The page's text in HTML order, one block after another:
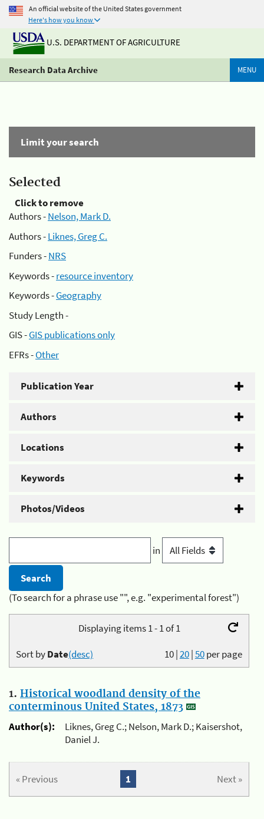
An official website of the United States government
Here's how you know
U.S. DEPARTMENT OF AGRICULTURE
Research Data Archive MENU
Limit your search
Selected
Click to remove
Authors -Nelson, Mark D.
Authors -Liknes, Greg C.
Funders -NRS
Keywords -resource inventory
Keywords -Geography
Study Length -
GIS -GIS publications only
EFRs -Other
Publication Year
Authors
Locations
Keywords
Photos/Videos
in
(To search for a phrase use "", e.g. "experimental forest")
Displaying items 1 - 1 of 1
10|20|50per page
Sort byDate(desc)
1. Historical woodland density of the
conterminous United States, 1873
Author(s):
Liknes, Greg C.; Nelson, Mark D.; Kaisershot,
Daniel J.
« Previous Next »
1